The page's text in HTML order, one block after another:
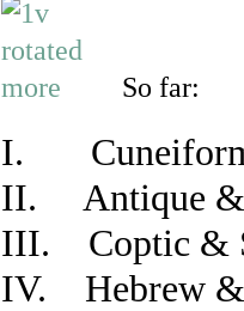
So far:
I. Cuneiform
II. Antique &
III. Coptic &
IV. Hebrew &